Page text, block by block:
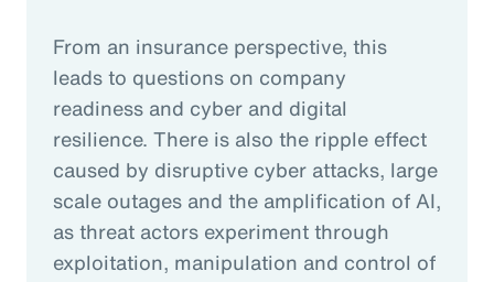
From an insurance perspective, this
leads to questions on company
readiness and cyber and digital
resilience. There is also the ripple effect
caused by disruptive cyber attacks, large
scale outages and the amplification of AI,
as threat actors experiment through
exploitation, manipulation and control of